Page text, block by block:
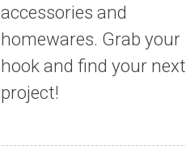
accessories and
homewares. Grab your
hook and find your next
project!